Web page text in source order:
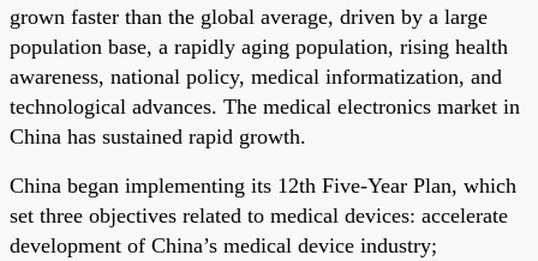
grown faster than the global average, driven by a large
population base, a rapidly aging population, rising health
awareness, national policy, medical informatization, and
technological advances. The medical electronics market in
China has sustained rapid growth.
China began implementing its 12th Five-Year Plan, which
set three objectives related to medical devices: accelerate
development of China’s medical device industry;